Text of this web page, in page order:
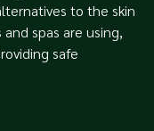
to the skin
spas are using,
safe